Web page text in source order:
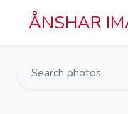
Skip to main content
ÅNSHAR